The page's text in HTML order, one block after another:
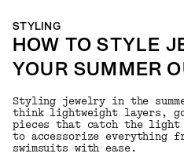
STYLING
HOW TO STYLE
YOUR SUMMER
Styling jewelry in the
think lightweight layers,
pieces that catch the light
to accessorize everything
swimsuits with ease.